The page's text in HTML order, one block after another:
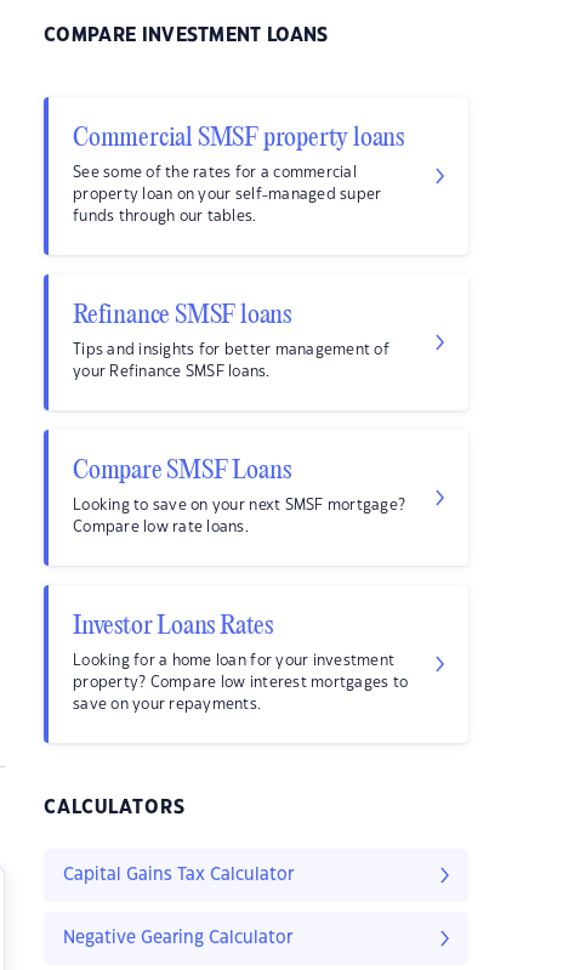
COMPARE INVESTMENT LOANS
Commercial SMSF property loans
See some of the rates for a commercial
property loan on your self-managed super
funds through our tables.
Refinance SMSF loans
Tips and insights for better management of
your Refinance SMSF loans.
Compare SMSF Loans
Looking to save on your next SMSF mortgage?
Compare low rate loans.
Investor Loans Rates
Looking for a home loan for your investment
property? Compare low interest mortgages to
save on your repayments.
CALCULATORS
Capital Gains Tax Calculator
Negative Gearing Calculator